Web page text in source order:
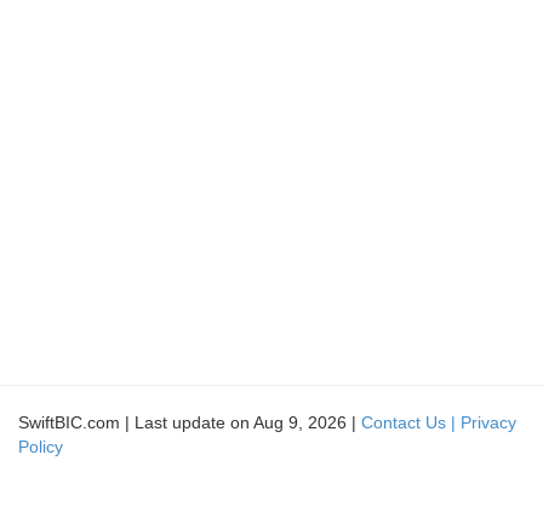
SwiftBIC.com | Last update on Aug 9, 2026 | Contact Us | Privacy
Policy